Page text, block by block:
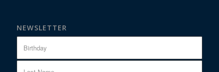
NEWSLETTER